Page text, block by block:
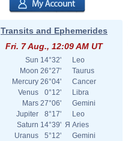
Transits and Ephemerides
Fri. 7 Aug., 12:09 AM UT
Sun 14°32'
Leo
Moon 26°27'
Taurus
Mercury 26°04'
Cancer
Venus
0°12'
Libra
Mars 27°06'
Gemini
Jupiter
8°17'
Leo
Saturn 14°39' Я Aries
Uranus
5°12' Gemini